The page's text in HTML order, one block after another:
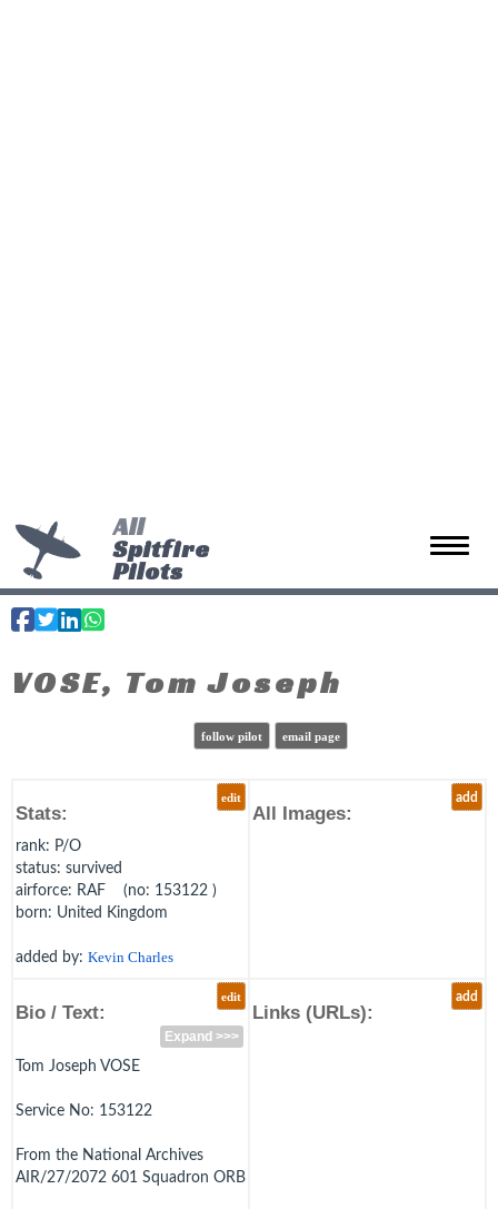
Toggle
All
Spitfire
Pilots
VOSE, Tom Joseph
follow pilot email page
edit
Stats:
rank: P/O
status: survived
airforce: RAF (no: 153122 )
born: United Kingdom
added by: Kevin Charles
add
All Images:
edit
Bio / Text:
Expand >>>
Tom Joseph VOSE
Service No: 153122
From the National Archives
AIR/27/2072 601 Squadron ORB
add
Links (URLs):